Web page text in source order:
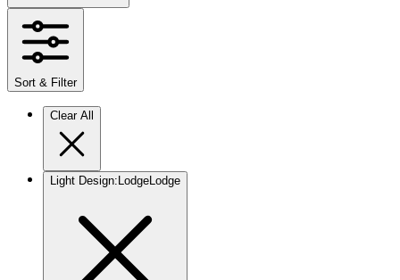
Sort & Filter
Clear All
Light Design: Lodge Lodge